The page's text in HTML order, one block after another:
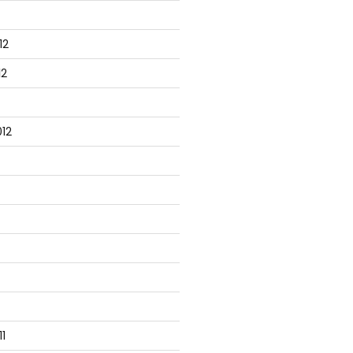
server